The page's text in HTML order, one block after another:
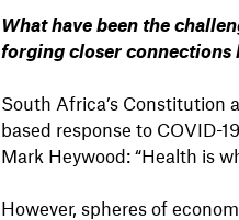
What have been the
forging closer connections
South Africa’s Constitution
based response to COVID-
Mark Heywood: “Health is
However, spheres of